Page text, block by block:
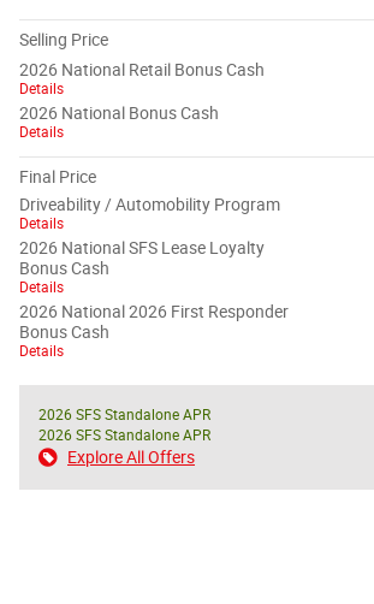
Selling Price
2026 National Retail Bonus Cash
Details
2026 National Bonus Cash
Details
Final Price
Driveability / Automobility Program
Details
2026 National SFS Lease Loyalty
Bonus Cash
Details
2026 National 2026 First Responder
Bonus Cash
Details
2026 SFS Standalone APR
2026 SFS Standalone APR
Explore All Offers